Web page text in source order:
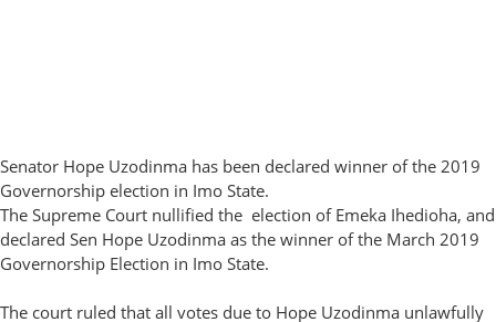
Senator Hope Uzodinma has been declared winner of the 2019
Governorship election in Imo State.
The Supreme Court nullified the election of Emeka Ihedioha, and
declared Sen Hope Uzodinma as the winner of the March 2019
Governorship Election in Imo State.
The court ruled that all votes due to Hope Uzodinma unlawfully